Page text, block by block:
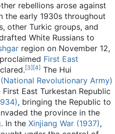
rebellions arose against
the early 1930s throughout
other Turkic groups, and
White Russians to
region on November 12,
First East
[3][4] The Hui
Revolutionary Army)
East Turkestan Republic
, bringing the Republic to
the province in the
. In the Xinjiang War (1937),